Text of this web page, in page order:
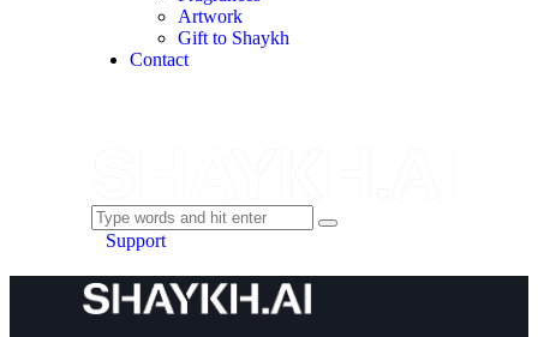
Artwork
Gift to Shaykh
Contact
Support